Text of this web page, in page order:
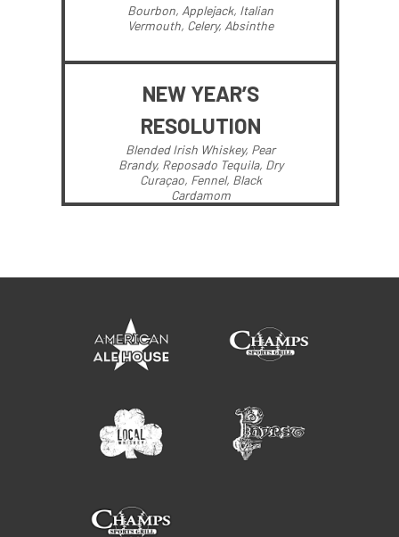
Bourbon, Applejack, Italian
Vermouth, Celery, Absinthe
NEW YEAR’S
RESOLUTION
Blended Irish Whiskey, Pear
Brandy, Reposado Tequila, Dry
Curaçao, Fennel, Black
Cardamom